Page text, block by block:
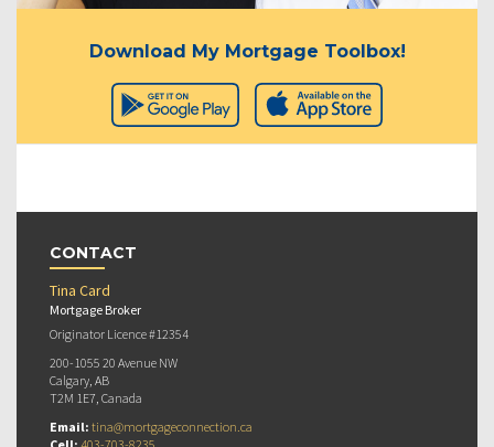
Download My Mortgage Toolbox!
CONTACT
Tina Card
Mortgage Broker
Originator Licence #12354
200-1055 20 Avenue NW
Calgary, AB
T2M 1E7, Canada
Email: tina@mortgageconnection.ca